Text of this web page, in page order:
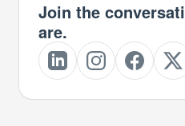
Join the
are.